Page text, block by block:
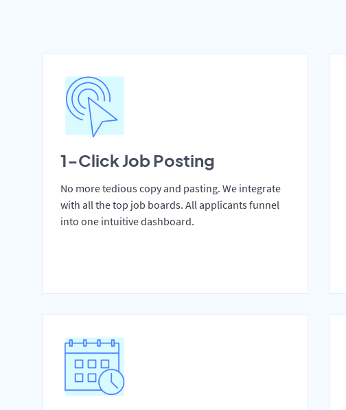
1-Click Job Posting
No more tedious copy and pasting. We integrate
with all the top job boards. All applicants funnel
into one intuitive dashboard.